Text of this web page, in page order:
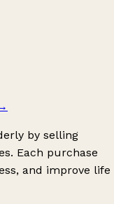
by selling
Each purchase
and improve life